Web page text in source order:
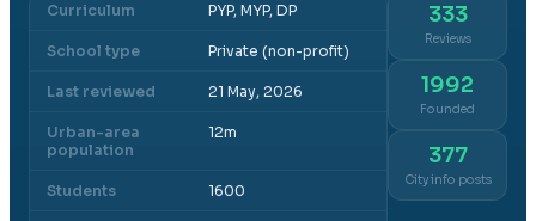
Curriculum PYP, MYP, DP
School type Private (non-profit)
Last reviewed 21 May, 2026
Urban-area
population
12m
Students 1600
333
Reviews
1992
Founded
377
City info posts